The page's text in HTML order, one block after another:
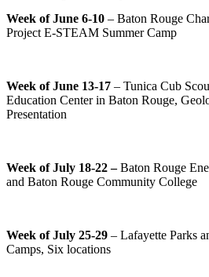
Week of June 6-10 – Baton Rouge
Project E-STEAM Summer Camp
Week of June 13-17 – Tunica Cub
Education Center in Baton Rouge,
Presentation
Week of July 18-22 –Baton Rouge
and Baton Rouge Community College
Week of July 25-29 – Lafayette Parks
Camps, Six locations